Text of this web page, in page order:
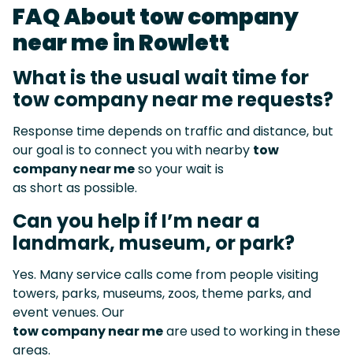
FAQ About tow company
near me in Rowlett
What is the usual wait time for
tow company near me requests?
Response time depends on traffic and distance, but
our goal is to connect you with nearby tow
company near meso your wait is
as short as possible.
Can you help if I’m near a
landmark, museum, or park?
Yes. Many service calls come from people visiting
towers, parks, museums, zoos, theme parks, and
event venues. Our
tow company near meare used to working in these
areas.